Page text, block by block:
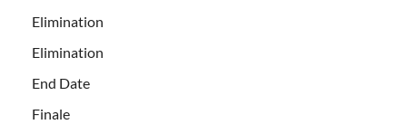
Elimination
Elimination
End Date
Finale